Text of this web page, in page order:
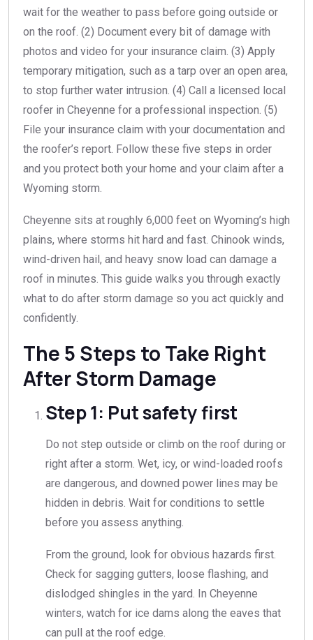
wait for the weather to pass before going outside or
on the roof. (2) Document every bit of damage with
photos and video for your insurance claim. (3) Apply
temporary mitigation, such as a tarp over an open area,
to stop further water intrusion. (4) Call a licensed local
roofer in Cheyenne for a professional inspection. (5)
File your insurance claim with your documentation and
the roofer’s report. Follow these five steps in order
and you protect both your home and your claim after a
Wyoming storm.
Cheyenne sits at roughly 6,000 feet on Wyoming’s high
plains, where storms hit hard and fast. Chinook winds,
wind-driven hail, and heavy snow load can damage a
roof in minutes. This guide walks you through exactly
what to do after storm damage so you act quickly and
confidently.
The 5 Steps to Take Right
After Storm Damage
Step 1: Put safety first
Do not step outside or climb on the roof during or
right after a storm. Wet, icy, or wind-loaded roofs
are dangerous, and downed power lines may be
hidden in debris. Wait for conditions to settle
before you assess anything.
From the ground, look for obvious hazards first.
Check for sagging gutters, loose flashing, and
dislodged shingles in the yard. In Cheyenne
winters, watch for ice dams along the eaves that
can pull at the roof edge.